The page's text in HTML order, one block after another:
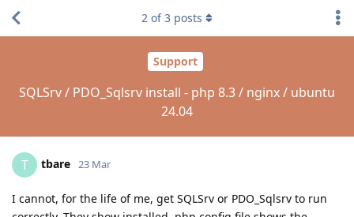
Support
SQLSrv / PDO_Sqlsrv install - php 8.3 / nginx / ubuntu
24.04
2 of3 posts
T tbare 23 Mar
I cannot, for the life of me, get SQLSrv or PDO_Sqlsrv to run